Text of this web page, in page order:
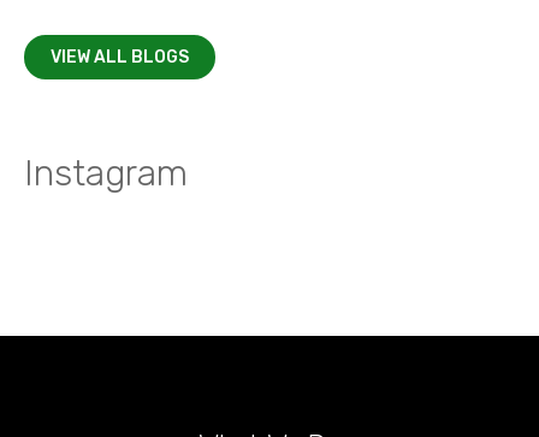
VIEW ALL BLOGS
Instagram